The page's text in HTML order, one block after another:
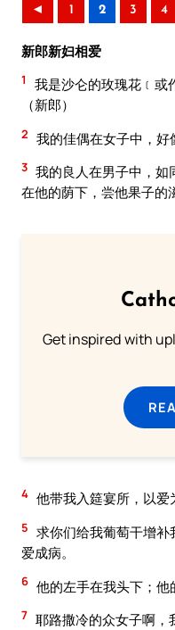
◄ 1 2 3 4
新郎新妇相爱
1
我是沙仑的玫瑰花﹝或
（新郎）
2 我的佳偶在女子中，好
3 我的良人在男子中，如
在他的荫下，尝他果子的
Get inspired with
4 他带我入筵宴所，以爱
5 求你们给我葡萄干增
爱成病。
6 他的左手在我头下；他
7 耶路撒冷的众女子啊，